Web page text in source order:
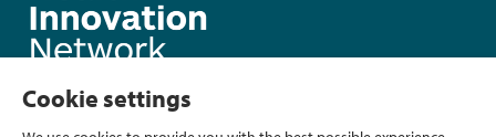
Cookie settings